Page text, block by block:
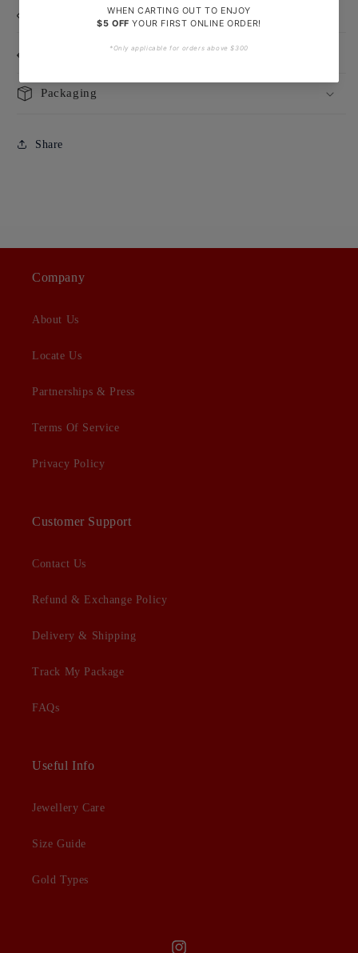
Delivery & Exchanges
Packaging
Share
Company
About Us
Locate Us
Partnerships & Press
Terms Of Service
Privacy Policy
Customer Support
Contact Us
Refund & Exchange Policy
Delivery & Shipping
Track My Package
FAQs
Useful Info
Jewellery Care
Size Guide
Gold Types